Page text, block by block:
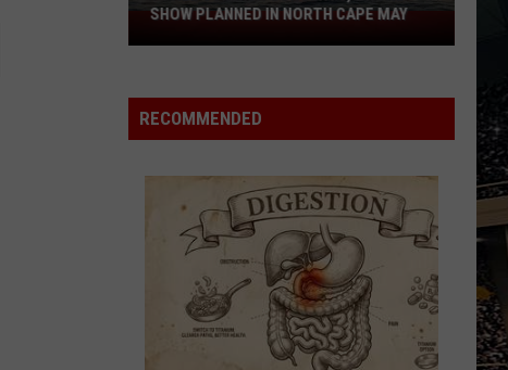
Free
Concerts,
Drone
SHOW PLANNED IN NORTH CAPE MAY
RECOMMENDED